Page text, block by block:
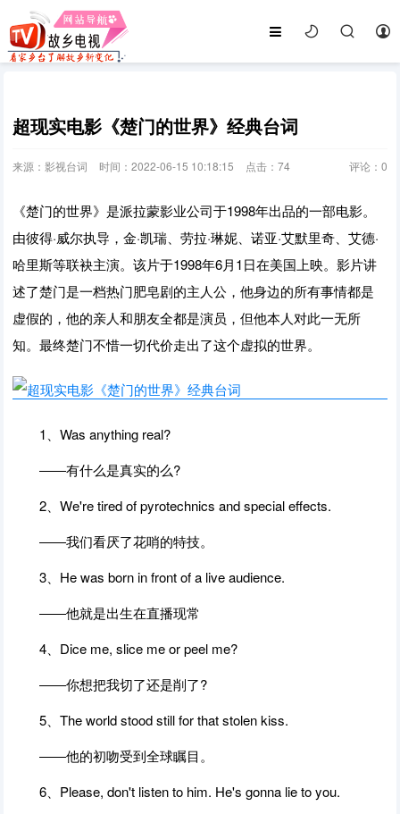
超现实电影《楚门的世界》经典台词
来源：影视台词 时间：2022-06-15 10:18:15 点击：74 评论： 0
《楚门的世界》是派拉蒙影业公司于1998年出品的一部电影。
由彼得·威尔执导，金·凯瑞、劳拉·琳妮、诺亚·艾默里奇、艾德·
哈里斯等联袂主演。该片于1998年6月1日在美国上映。影片讲
述了楚门是一档热门肥皂剧的主人公，他身边的所有事情都是
虚假的，他的亲人和朋友全都是演员，但他本人对此一无所
知。最终楚门不惜一切代价走出了这个虚拟的世界。
1、Was anything real?
――有什么是真实的么?
2、We're tired of pyrotechnics and special effects.
――我们看厌了花哨的特技。
3、He was born in front of a live audience.
――他就是出生在直播现常
4、Dice me, slice me or peel me?
――你想把我切了还是削了?
5、The world stood still for that stolen kiss.
――他的初吻受到全球瞩目。
6、Please, don't listen to him. He's gonna lie to you.